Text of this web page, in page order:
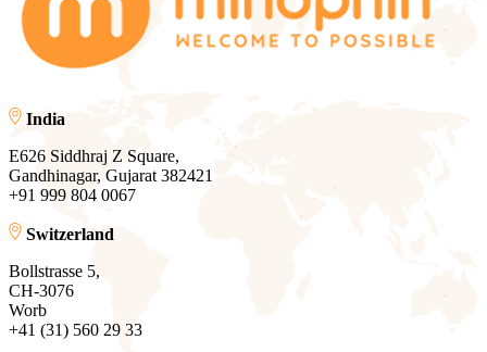
India
E626 Siddhraj Z Square,
Gandhinagar, Gujarat 382421
+91 999 804 0067
Switzerland
Bollstrasse 5,
CH-3076
Worb
+41 (31) 560 29 33